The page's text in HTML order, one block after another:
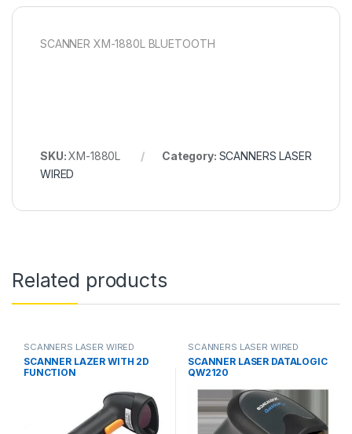
SCANNER XM-1880L BLUETOOTH
SKU:XM-1880L Category: SCANNERS LASER
WIRED
Related products
SCANNERS LASER WIRED
SCANNER LAZER WITH 2D
FUNCTION
SCANNERS LASER WIRED
SCANNER LASER DATALOGIC
QW2120